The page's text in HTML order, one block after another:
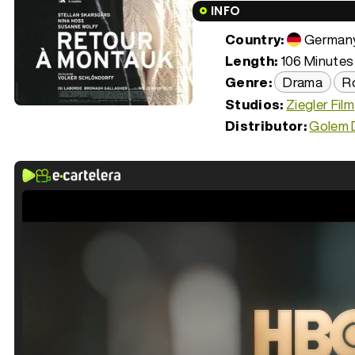
INFO
Country:
Length: 106
Genre: Drama
Studios: Ziegler Film
Distributor:Golem